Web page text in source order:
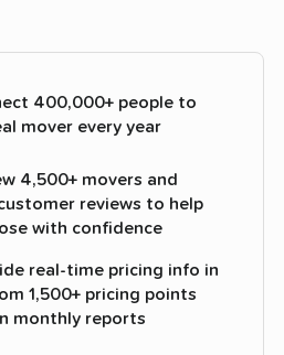
400,000+ people to
mover every year
4,500+ movers and
reviews to help
with confidence
real-time pricing info in
1,500+ pricing points
monthly reports